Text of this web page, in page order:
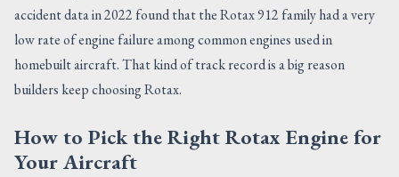
accident data in 2022 found that the Rotax 912 family had a very
low rate of engine failure among common engines used in
homebuilt aircraft. That kind of track record is a big reason
builders keep choosing Rotax.
How to Pick the Right Rotax Engine for
Your Aircraft